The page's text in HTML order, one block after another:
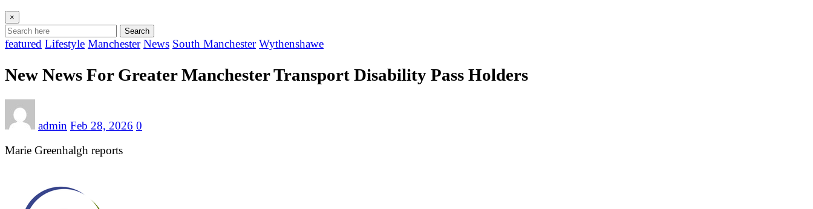
×
Search
featured Lifestyle Manchester News South Manchester Wythenshawe
New News For Greater Manchester Transport Disability Pass Holders
admin Feb 28, 2026 0
Marie Greenhalgh reports